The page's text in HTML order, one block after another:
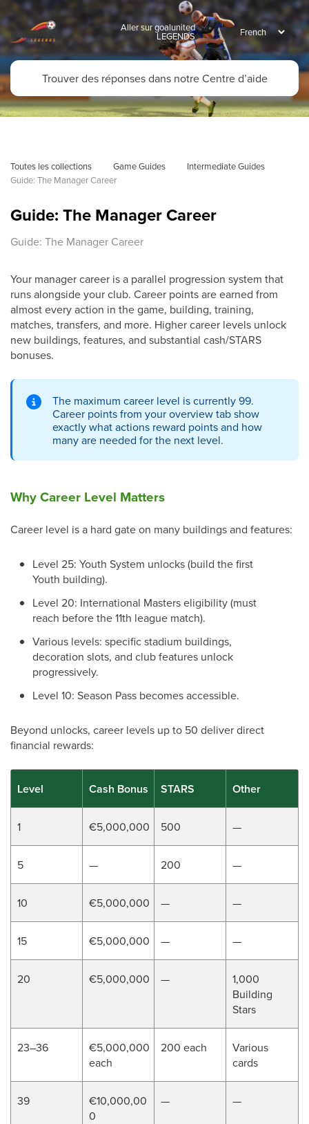
Aller sur goalunited
LEGENDS
Toutes les collections Game Guides
Intermediate Guides
Guide: The Manager Career
Guide: The Manager Career
Guide: The Manager Career
Your manager career is a parallel progression system that
runs alongside your club. Career points are earned from
almost every action in the game, building, training,
matches, transfers, and more. Higher career levels unlock
new buildings, features, and substantial cash/STARS
bonuses.
The maximum career level is currently 99.
Career points from your overview tab show
exactly what actions reward points and how
many are needed for the next level.
Why Career Level Matters
Career level is a hard gate on many buildings and features:
Level 25: Youth System unlocks (build the first
Youth building).
Level 20: International Masters eligibility (must
reach before the 11th league match).
Various levels: specific stadium buildings,
decoration slots, and club features unlock
progressively.
Level 10: Season Pass becomes accessible.
Beyond unlocks, career levels up to 50 deliver direct
financial rewards:
Level Cash Bonus STARS Other
1 €5,000,000 500 —
5 — 200 —
10 €5,000,000 — —
15 €5,000,000 — —
20 €5,000,000 —
1,000
Building
Stars
23–36
€5,000,000
each
200 each
Various
cards
39
€10,000,00
0
— —